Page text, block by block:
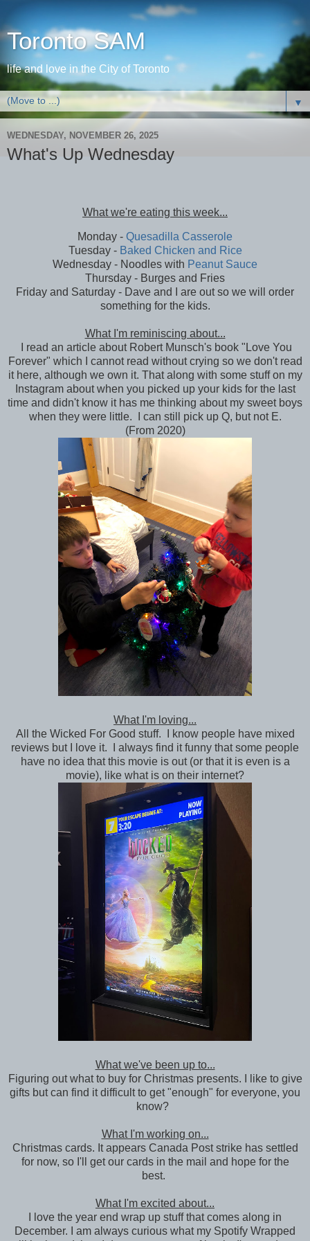
Toronto SAM
life and love in the City of Toronto
▼
WEDNESDAY, NOVEMBER 26, 2025
What's Up Wednesday
What we're eating this week...
Monday - Quesadilla Casserole
Tuesday - Baked Chicken and Rice
Wednesday - Noodles with Peanut Sauce
Thursday - Burges and Fries
Friday and Saturday - Dave and I are out so we will order
something for the kids.
What I'm reminiscing about...
I read an article about Robert Munsch's book "Love You
Forever" which I cannot read without crying so we don't read
it here, although we own it. That along with some stuff on my
Instagram about when you picked up your kids for the last
time and didn't know it has me thinking about my sweet boys
when they were little. I can still pick up Q, but not E.
(From 2020)
What I'm loving...
All the Wicked For Good stuff. I know people have mixed
reviews but I love it. I always find it funny that some people
have no idea that this movie is out (or that it is even is a
movie), like what is on their internet?
What we've been up to...
Figuring out what to buy for Christmas presents. I like to give
gifts but can find it difficult to get "enough" for everyone, you
know?
What I'm working on...
Christmas cards. It appears Canada Post strike has settled
for now, so I'll get our cards in the mail and hope for the
best.
What I'm excited about...
I love the year end wrap up stuff that comes along in
December. I am always curious what my Spotify Wrapped